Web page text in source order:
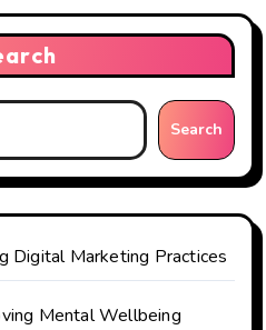
Search
Digital Marketing Practices
Mental Wellbeing